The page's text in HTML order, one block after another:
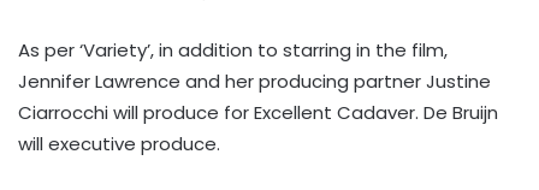
As per ‘Variety’, in addition to starring in the film,
Jennifer Lawrence and her producing partner Justine
Ciarrocchi will produce for Excellent Cadaver. De Bruijn
will executive produce.